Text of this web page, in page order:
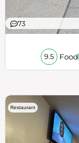
73
9.5 Food
Restaurant